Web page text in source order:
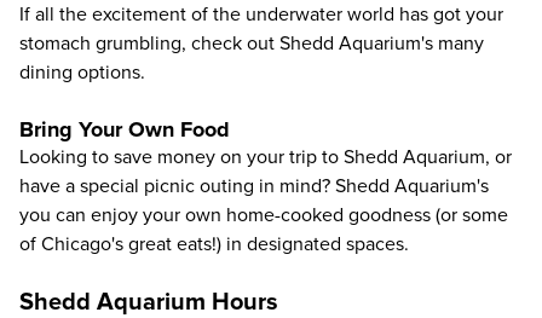
If all the excitement of the underwater world has got your
stomach grumbling, check out Shedd Aquarium's many
dining options.
Bring Your Own Food
Looking to save money on your trip to Shedd Aquarium, or
have a special picnic outing in mind? Shedd Aquarium's
you can enjoy your own home-cooked goodness (or some
of Chicago's great eats!) in designated spaces.
Shedd Aquarium Hours